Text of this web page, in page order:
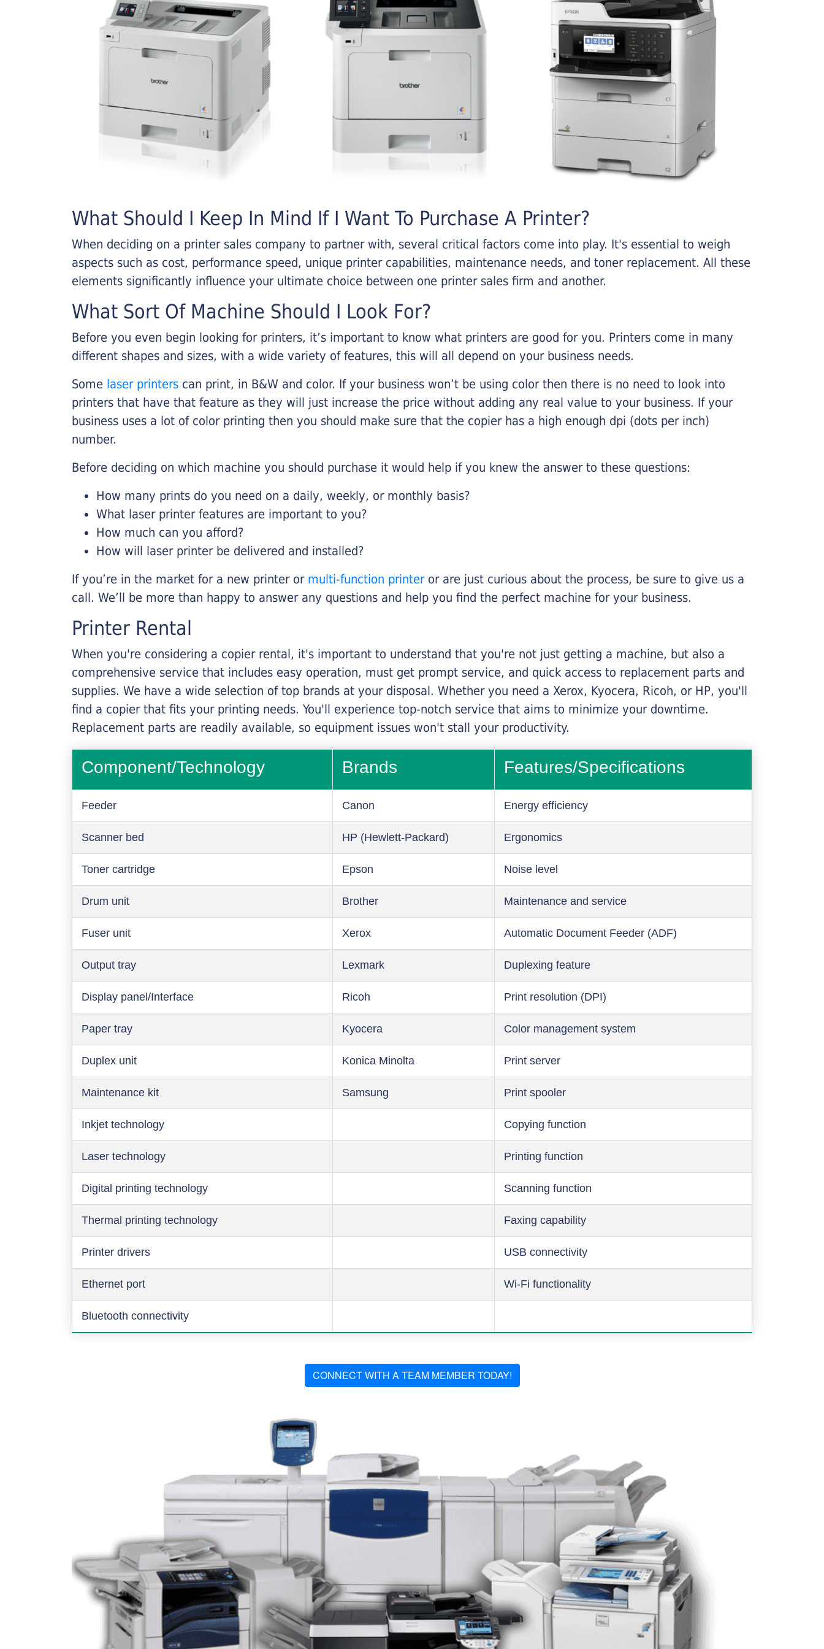
What Should I Keep In Mind If I Want To Purchase A Printer?
When deciding on a printer sales company to partner with, several critical factors come into play. It's essential to weigh
aspects such as cost, performance speed, unique printer capabilities, maintenance needs, and toner replacement. All these
elements significantly influence your ultimate choice between one printer sales firm and another.
What Sort Of Machine Should I Look For?
Before you even begin looking for printers, it’s important to know what printers are good for you. Printers come in many
different shapes and sizes, with a wide variety of features, this will all depend on your business needs.
Some laser printers can print, in B&W and color. If your business won’t be using color then there is no need to look into
printers that have that feature as they will just increase the price without adding any real value to your business. If your
business uses a lot of color printing then you should make sure that the copier has a high enough dpi (dots per inch)
number.
Before deciding on which machine you should purchase it would help if you knew the answer to these questions:
How many prints do you need on a daily, weekly, or monthly basis?
What laser printer features are important to you?
How much can you afford?
How will laser printer be delivered and installed?
If you’re in the market for a new printer or multi-function printeror are just curious about the process, be sure to give us a
call. We’ll be more than happy to answer any questions and help you find the perfect machine for your business.
Printer Rental
When you're considering a copier rental, it's important to understand that you're not just getting a machine, but also a
comprehensive service that includes easy operation, must get prompt service, and quick access to replacement parts and
supplies. We have a wide selection of top brands at your disposal. Whether you need a Xerox, Kyocera, Ricoh, or HP, you'll
find a copier that fits your printing needs. You'll experience top-notch service that aims to minimize your downtime.
Replacement parts are readily available, so equipment issues won't stall your productivity.
Component/Technology Brands Features/Specifications
Feeder Canon Energy efficiency
Scanner bed HP (Hewlett-Packard) Ergonomics
Toner cartridge Epson Noise level
Drum unit Brother Maintenance and service
Fuser unit Xerox Automatic Document Feeder (ADF)
Output tray Lexmark Duplexing feature
Display panel/Interface Ricoh Print resolution (DPI)
Paper tray Kyocera Color management system
Duplex unit Konica Minolta Print server
Maintenance kit Samsung Print spooler
Inkjet technology Copying function
Laser technology Printing function
Digital printing technology Scanning function
Thermal printing technology Faxing capability
Printer drivers USB connectivity
Ethernet port Wi-Fi functionality
Bluetooth connectivity
CONNECT WITH A TEAM MEMBER TODAY!